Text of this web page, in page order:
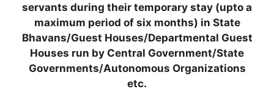
servants during their temporary stay (upto a
maximum period of six months) in State
Bhavans/Guest Houses/Departmental Guest
Houses run by Central Government/State
Governments/Autonomous Organizations
etc.